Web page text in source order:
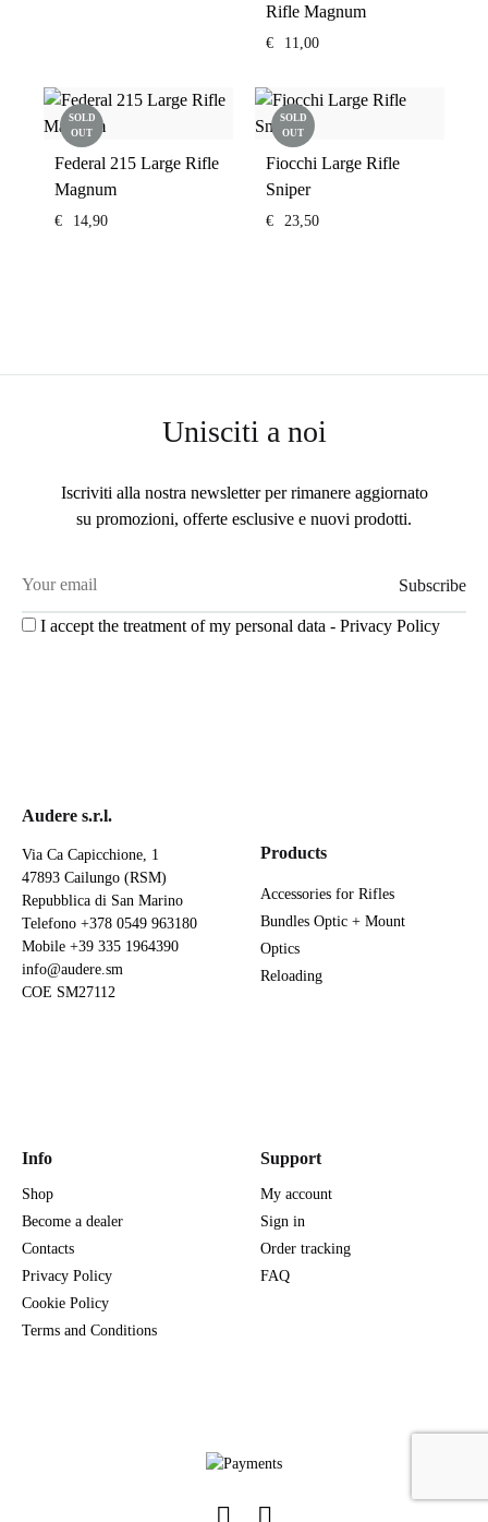
Rifle Magnum
€ 11,00
SOLD
OUT
Federal 215 Large Rifle
Magnum
€ 14,90
SOLD
OUT
Fiocchi Large Rifle
Sniper
€ 23,50
Unisciti a noi
Iscriviti alla nostra newsletter per rimanere aggiornato
su promozioni, offerte esclusive e nuovi prodotti.
I accept the treatment of my personal data - Privacy Policy
Audere s.r.l.
Via Ca Capicchione, 1
47893 Cailungo (RSM)
Repubblica di San Marino
Telefono +378 0549 963180
Mobile +39 335 1964390
info@audere.sm
COE SM27112
Products
Accessories for Rifles
Bundles Optic + Mount
Optics
Reloading
Info
Shop
Become a dealer
Contacts
Privacy Policy
Cookie Policy
Terms and Conditions
Support
My account
Sign in
Order tracking
FAQ
Facebook